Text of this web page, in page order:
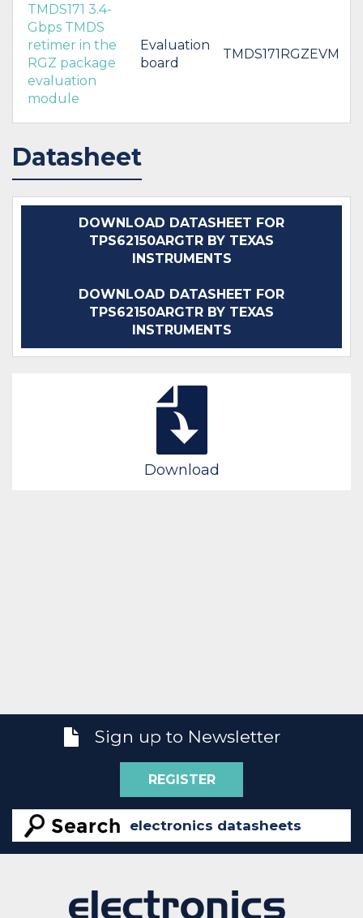
TMDS171 3.4-
Gbps TMDS
retimer in the
RGZ package
evaluation
module
Evaluation
board
TMDS171RGZEVM
Datasheet
DOWNLOAD DATASHEET FOR
TPS62150ARGTR BY TEXAS
INSTRUMENTS
DOWNLOAD DATASHEET FOR
TPS62150ARGTR BY TEXAS
INSTRUMENTS
Download
Sign up to Newsletter
REGISTER